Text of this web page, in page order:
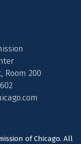
Room 200
of Chicago. All